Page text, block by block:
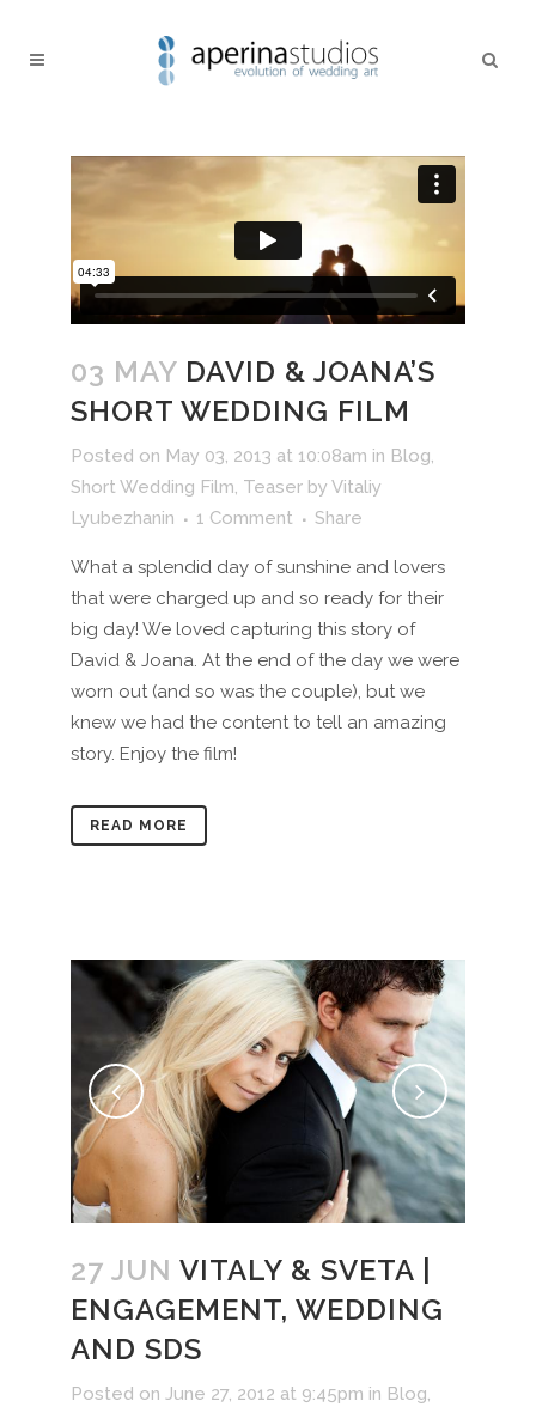
03 MAY DAVID & JOANA’S
SHORT WEDDING FILM
Posted on May 03, 2013 at 10:08am in Blog,
Short Wedding Film, Teaser by Vitaliy
Lyubezhanin
1 Comment Share
What a splendid day of sunshine and lovers
that were charged up and so ready for their
big day! We loved capturing this story of
David & Joana. At the end of the day we were
worn out (and so was the couple), but we
knew we had the content to tell an amazing
story. Enjoy the film!
READ MORE
27 JUN VITALY & SVETA |
ENGAGEMENT, WEDDING
AND SDS
Posted on June 27, 2012 at 9:45pm in Blog,